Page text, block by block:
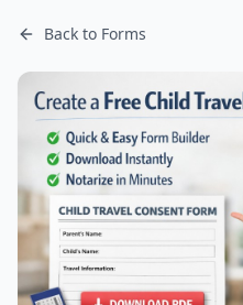
Back to Forms